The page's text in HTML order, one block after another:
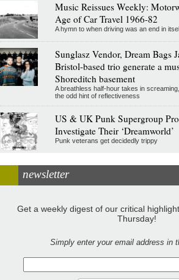
Music Reissues Weekly:
Age of Car Travel 1966-82
A hymn to when driving was an end in
Sunglasz Vendor, Dream Bags
Bristol-based trio generate a
Shoreditch basement
A breathless half-hour takes in
the odd hint of reflectiveness
US & UK Punk Supergroup
Investigate Their ‘Dreamworld’
Punk veterans get decidedly trippy
newsletter
Get a weekly digest of our critical
Thursday!
Simply enter your email address in